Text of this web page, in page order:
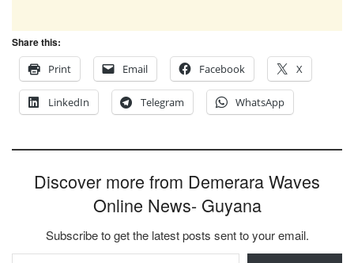
Share this:
Print
Email Facebook X
LinkedIn Telegram WhatsApp
Discover more from Demerara Waves
Online News- Guyana
Subscribe to get the latest posts sent to your email.
Type your email…